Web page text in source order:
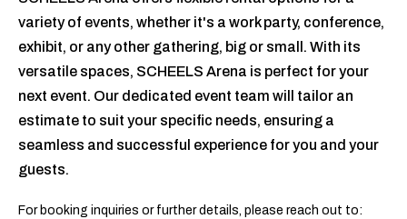
variety of events, whether it's a work party, conference,
exhibit, or any other gathering, big or small. With its
versatile spaces, SCHEELS Arena is perfect for your
next event. Our dedicated event team will tailor an
estimate to suit your specific needs, ensuring a
seamless and successful experience for you and your
guests.
For booking inquiries or further details, please reach out to: